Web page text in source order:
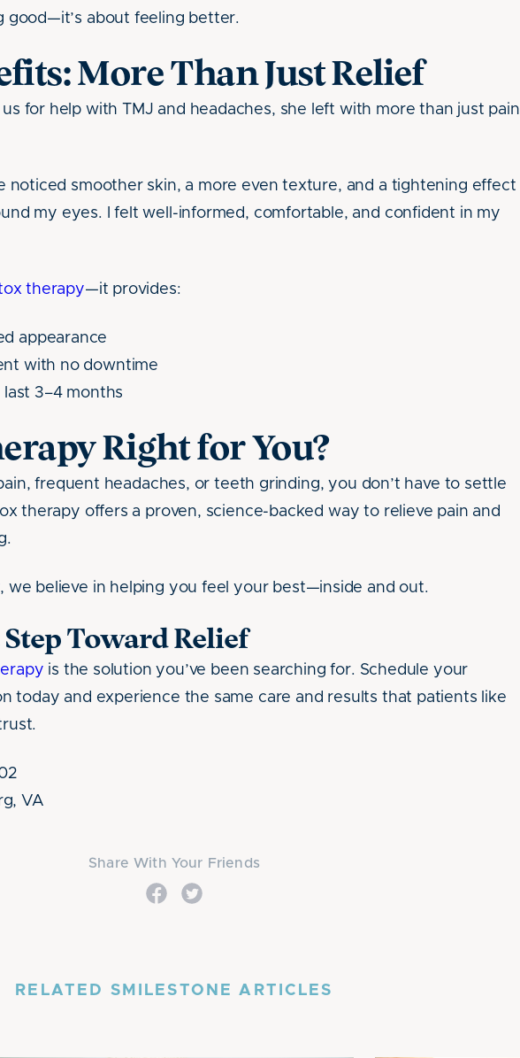
good—it’s about feeling better.
More Than Just Relief
for help with TMJ and headaches, she left with more than just pain
noticed smoother skin, a more even texture, and a tightening effect
my eyes. I felt well-informed, comfortable, and confident in my
therapy—it provides:
appearance
with no downtime
3–4 months
Right for You?
frequent headaches, or teeth grinding, you don’t have to settle
therapy offers a proven, science-backed way to relieve pain and
, we believe in helping you feel your best—inside and out.
Toward Relief
is the solution you’ve been searching for. Schedule your
today and experience the same care and results that patients like
VA
Share With Your Friends
RELATED SMILESTONE ARTICLES